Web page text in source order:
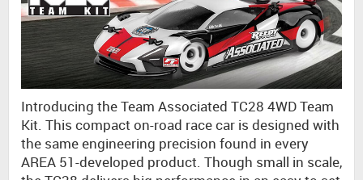
Introducing the Team Associated TC28 4WD Team
Kit. This compact on-road race car is designed with
the same engineering precision found in every
AREA 51-developed product. Though small in scale,